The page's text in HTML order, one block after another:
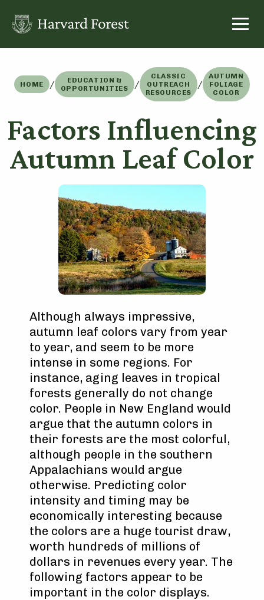
content
HOME /
EDUCATION &
OPPORTUNITIES
/
CLASSIC
OUTREACH
RESOURCES
/
AUTUMN
FOLIAGE
COLOR
Factors Influencing
Autumn Leaf Color
Although always impressive,
autumn leaf colors vary from year
to year, and seem to be more
intense in some regions. For
instance, aging leaves in tropical
forests generally do not change
color. People in New England would
argue that the autumn colors in
their forests are the most colorful,
although people in the southern
Appalachians would argue
otherwise. Predicting color
intensity and timing may be
economically interesting because
the colors are a huge tourist draw,
worth hundreds of millions of
dollars in revenues every year. The
following factors appear to be
important in the color displays.